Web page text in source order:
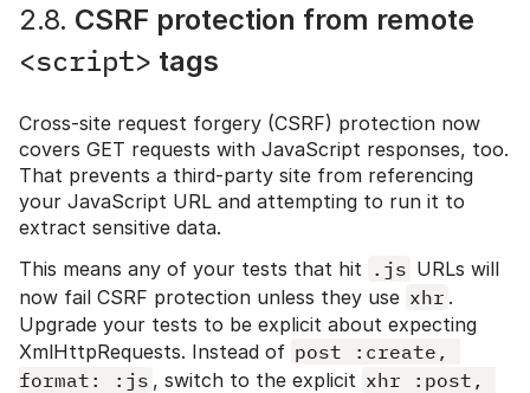
2.8. CSRF protection from remote
<script> tags
Cross-site request forgery (CSRF) protection now
covers GET requests with JavaScript responses, too.
That prevents a third-party site from referencing
your JavaScript URL and attempting to run it to
extract sensitive data.
This means any of your tests that hit .js URLs will
now fail CSRF protection unless they use xhr .
Upgrade your tests to be explicit about expecting
XmlHttpRequests. Instead of post :create,
format: :js , switch to the explicit xhr :post,